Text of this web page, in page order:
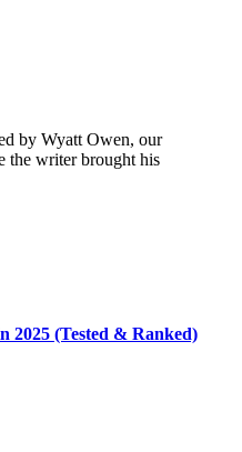
by Wyatt Owen, our
the writer brought his
2025 (Tested & Ranked)